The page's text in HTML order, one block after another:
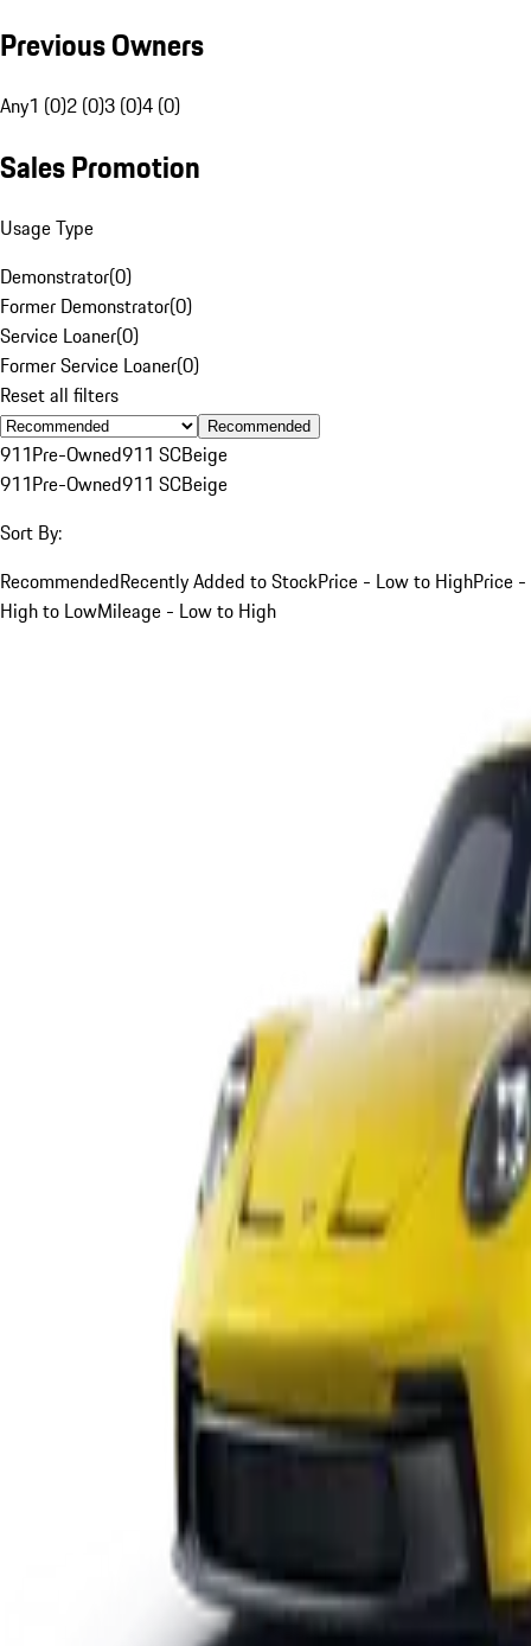
Previous Owners
Any1 (0)2 (0)3 (0)4 (0)
Sales Promotion
Usage Type
Demonstrator(0)
Former Demonstrator(0)
Service Loaner(0)
Former Service Loaner(0)
Reset all filters
Recommended
911Pre-Owned911 SCBeige
911Pre-Owned911 SCBeige
Sort By:
RecommendedRecently Added to StockPrice - Low to HighPrice -
High to LowMileage - Low to High